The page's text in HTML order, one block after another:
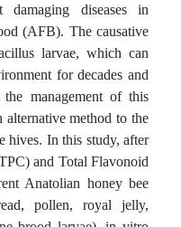
diseases in
(AFB). The causative
larvae, which can
for decades and
management of this
method to the
hives. In this study, after
and Total Flavonoid
Anatolian honey bee
pollen, royal jelly,